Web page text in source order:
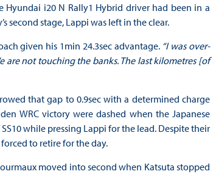
i20 N Rally1 Hybrid driver had been in a
second stage, Lappi was left in the clear.
given his 1min 24.3sec advantage. “I was over-
are not touching the banks. The last kilometres [of
that gap to 0.9sec with a determined charge
WRC victory were dashed when the Japanese
while pressing Lappi for the lead. Despite their
to retire for the day.
moved into second when Katsuta stopped